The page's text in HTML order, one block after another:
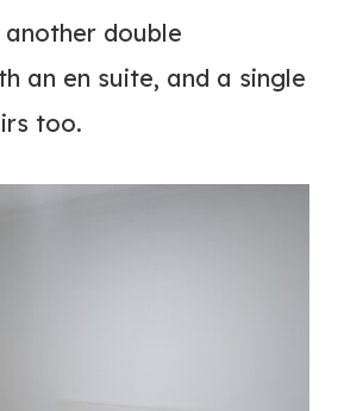
double
an en suite, and a single
too.